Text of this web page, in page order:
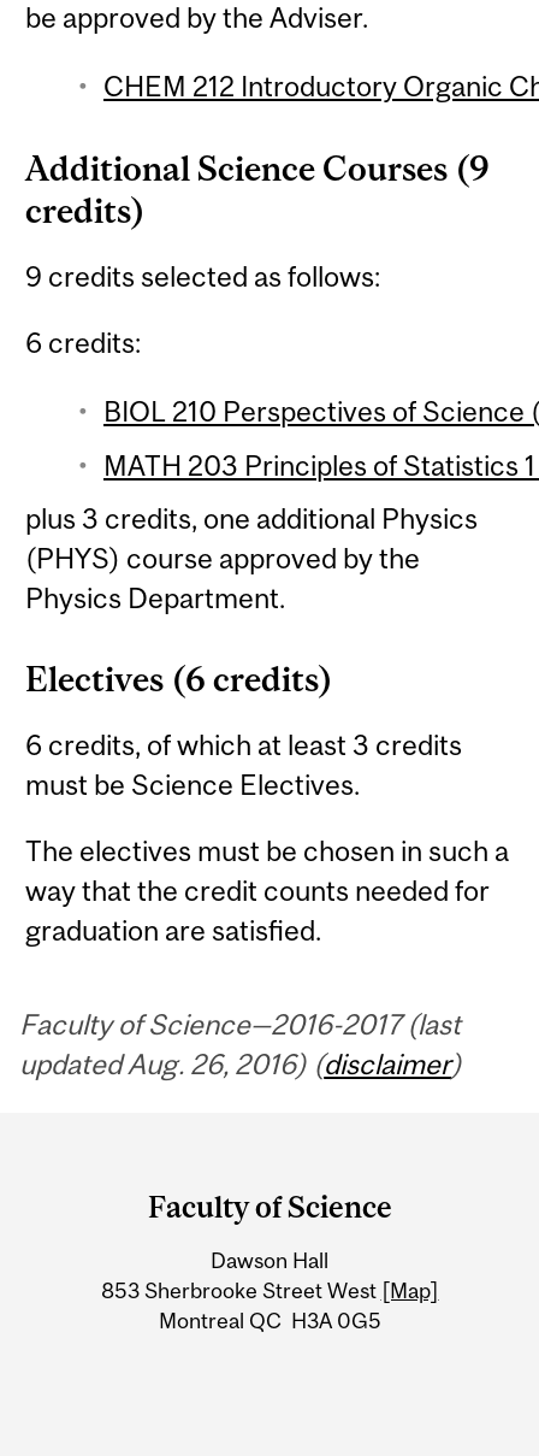
be approved by the Adviser.
CHEM 212 Introductory Organic
Additional Science Courses (9
credits)
9 credits selected as follows:
6 credits:
BIOL 210 Perspectives of Science
MATH 203 Principles of Statistics
plus 3 credits, one additional Physics
(PHYS) course approved by the
Physics Department.
Electives (6 credits)
6 credits, of which at least 3 credits
must be Science Electives.
The electives must be chosen in such a
way that the credit counts needed for
graduation are satisfied.
Faculty of Science—2016-2017 (last
updated Aug. 26, 2016) (disclaimer)
Information
Faculty of Science
Dawson Hall
853 Sherbrooke Street West [Map]
Montreal QC H3A 0G5